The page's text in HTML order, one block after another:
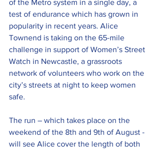
of the Metro system in a single day, a
test of endurance which has grown in
popularity in recent years. Alice
Townend is taking on the 65-mile
challenge in support of Women’s Street
Watch in Newcastle, a grassroots
network of volunteers who work on the
city’s streets at night to keep women
safe.
The run – which takes place on the
weekend of the 8th and 9th of August -
will see Alice cover the length of both